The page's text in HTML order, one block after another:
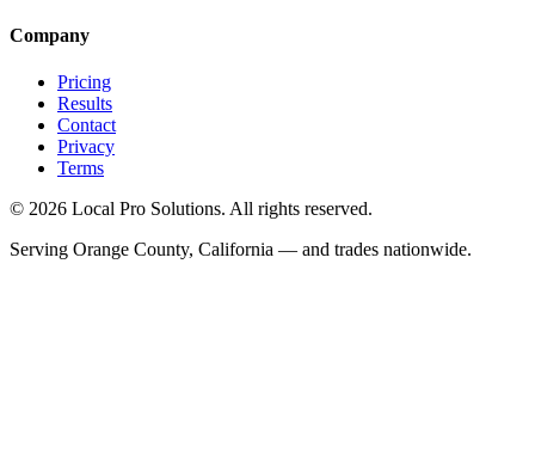
Company
Pricing
Results
Contact
Privacy
Terms
© 2026 Local Pro Solutions. All rights reserved.
Serving Orange County, California — and trades nationwide.